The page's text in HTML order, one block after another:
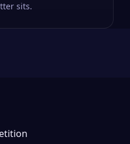
sits.